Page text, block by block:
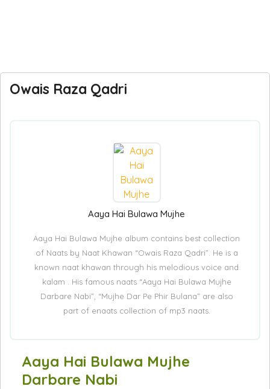
Owais Raza Qadri
Aaya Hai Bulawa Mujhe
Aaya Hai Bulawa Mujhe album contains best collection
of Naats by Naat Khawan “Owais Raza Qadri”. He is a
known naat khawan through his melodious voice and
kalam . His famous naats “Aaya Hai Bulawa Mujhe
Darbare Nabi”, “Mujhe Dar Pe Phir Bulana” are also
part of enaats collection of mp3 naats.
Aaya Hai Bulawa Mujhe
Darbare Nabi